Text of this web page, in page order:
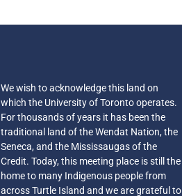
We wish to acknowledge this land on
which the University of Toronto operates.
For thousands of years it has been the
traditional land of the Wendat Nation, the
Seneca, and the Mississaugas of the
Credit. Today, this meeting place is still the
home to many Indigenous people from
across Turtle Island and we are grateful to